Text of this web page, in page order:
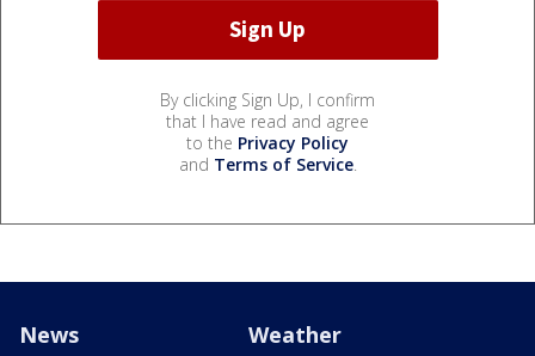
By clicking Sign Up, I confirm
that I have read and agree
to the Privacy Policy
and Terms of Service.
News Weather